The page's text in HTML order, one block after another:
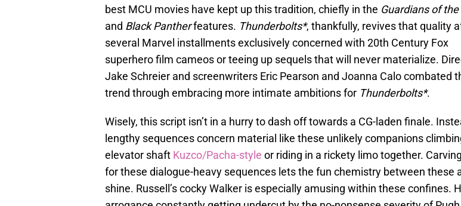
best MCU movies have kept up this tradition, chiefly in the Guardians of the
and Black Pantherfeatures. Thunderbolts*, thankfully, revives that quality
several Marvel installments exclusively concerned with 20th Century Fox
superhero film cameos or teeing up sequels that will never materialize.
Jake Schreier and screenwriters Eric Pearson and Joanna Calo combated
trend through embracing more intimate ambitions for Thunderbolts*.
Wisely, this script isn’t in a hurry to dash off towards a CG-laden finale.
lengthy sequences concern material like these unlikely companions
elevator shaft Kuzco/Pacha-style or riding in a rickety limo together.
for these dialogue-heavy sequences lets the fun chemistry between these
shine. Russell’s cocky Walker is especially amusing within these confines.